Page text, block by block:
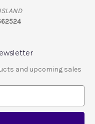
and upcoming sales